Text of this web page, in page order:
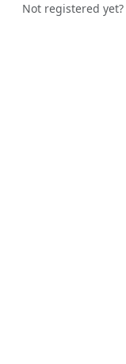
Not registered yet?